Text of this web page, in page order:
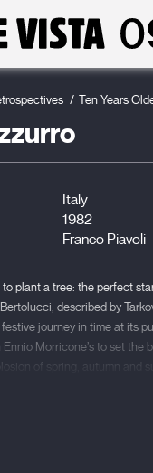
Ten Years
Italy
1982
Franco Piavoli
plant a tree: the perfect
described by
journey in time at its
Morricone’s to set
of spring, autumn and
of states of mind under